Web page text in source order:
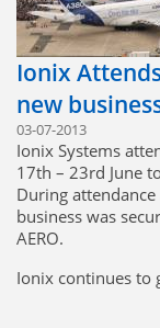
Bill Taylor,
"I am delighted
resulted in the
companies with
Click here to view
2013'
Ionix
new
03-07-2013
Ionix Systems
17th – 23rd June
During
business was
AERO.
Ionix continues to